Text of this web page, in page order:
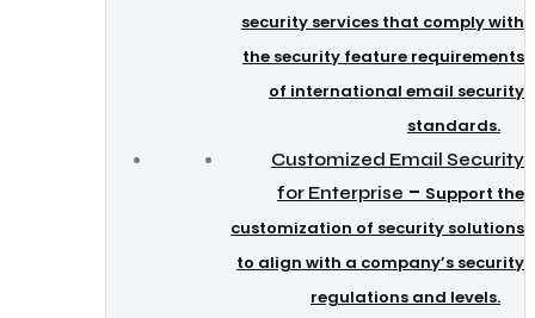
security services that comply with
the security feature requirements
of international email security
standards.
Customized Email Security
for Enterprise – Support the
customization of security solutions
to align with a company’s security
regulations and levels.